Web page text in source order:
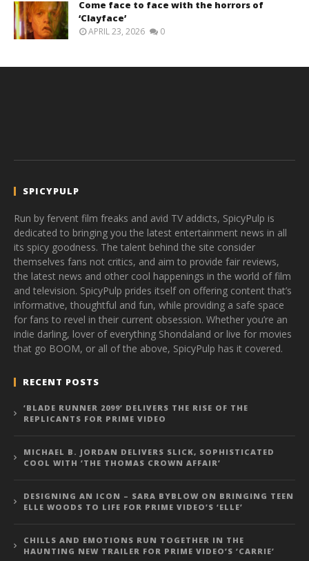
Come face to face with the horrors of
‘Clayface’
APRIL 23, 2026 0
SPICYPULP
Run by fervent film freaks and avid TV addicts, SpicyPulp is
dedicated to bringing you the latest entertainment news in all
its spicy goodness. The talent behind the site consider
themselves fans not critics, and aim to provide fair reviews,
the latest news and other cool happenings in the world of film
and television. SpicyPulp prides itself on offering content that’s
informative, thoughtful and fun, while providing a safe space
for fans to revel in their current obsession. Whether you’re an
indie darling, lover of everything Shondaland or live for movies
that go BOOM, or all of the above, SpicyPulp has it covered.
RECENT POSTS
‘BLADE RUNNER 2099’ DELIVERS THE RISE OF THE
REPLICANTS FOR PRIME VIDEO
MICHAEL B. JORDAN DELIVERS SLICK, SOPHISTICATED
COOL WITH ‘THE THOMAS CROWN AFFAIR’
DESIGNING AN ICON – SARA BYBLOW ON BRINGING TEEN
ELLE WOODS TO LIFE FOR PRIME VIDEO’S ‘ELLE’
CHILLS AND EMOTIONS RUN TOGETHER IN THE
HAUNTING NEW TRAILER FOR PRIME VIDEO’S ‘CARRIE’